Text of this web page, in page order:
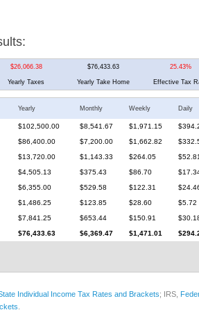
$26,066.38 $76,433.63 25.43%
Yearly Taxes Yearly Take Home Effective Tax
Yearly Monthly Weekly Daily
$102,500.00 $8,541.67 $1,971.15
$86,400.00 $7,200.00 $1,662.82
$13,720.00 $1,143.33 $264.05
$4,505.13 $375.43 $86.70
$6,355.00 $529.58 $122.31
$1,486.25 $123.85 $28.60
$5.72
$7,841.25 $653.44 $150.91
$76,433.63 $6,369.47 $1,471.01
Individual Income Tax Rates and Brackets; IRS,